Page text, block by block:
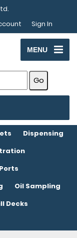
Sign In
MENU
Dispensing
Ports
Oil Sampling
Decks